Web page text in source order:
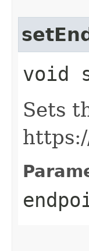
void
Sets